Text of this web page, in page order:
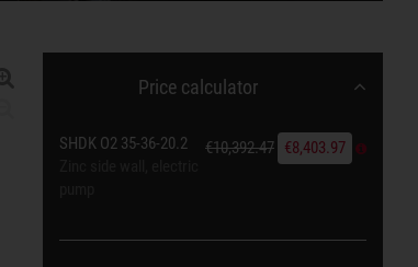
Price calculator
SHDK O2 35-36-20.2 €10,392.47 €8,403.97